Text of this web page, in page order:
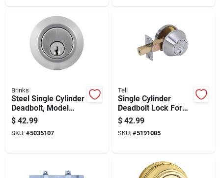
Brinks
Steel Single Cylinder
Deadbolt, Model
Bc40055, Grade 1
Security Lock
$ 42.99
SKU: #5035107
Tell
Single Cylinder
Deadbolt Lock For
Exterior Doors With
Keyed Entry
$ 42.99
SKU: #5191085